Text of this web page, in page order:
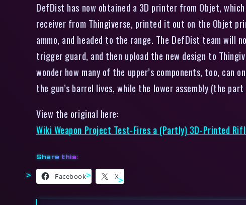
DefDist has now obtained a 3D printer from Objet,
receiver from Thingiverse, printed it out on the Objet
ammo, and headed to the range. The DefDist team will
trigger guard, and then upload the new design to
wonder how many of the upper’s components, too,
the gun’s barrel lives, while the lower assembly (the
View the original here:
Wiki Weapon Project Test-Fires a (Partly) 3D-Printed
Share this:
Facebook X